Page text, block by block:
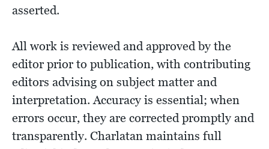
asserted.
All work is reviewed and approved by the
editor prior to publication, with contributing
editors advising on subject matter and
interpretation. Accuracy is essential; when
errors occur, they are corrected promptly and
transparently. Charlatan maintains full